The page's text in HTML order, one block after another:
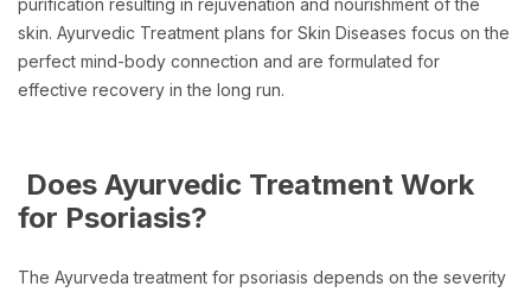
purification resulting in rejuvenation and nourishment of the
skin. Ayurvedic Treatment plans for Skin Diseases focus on the
perfect mind-body connection and are formulated for
effective recovery in the long run.
Does Ayurvedic Treatment Work
for Psoriasis?
The Ayurveda treatment for psoriasis depends on the severity